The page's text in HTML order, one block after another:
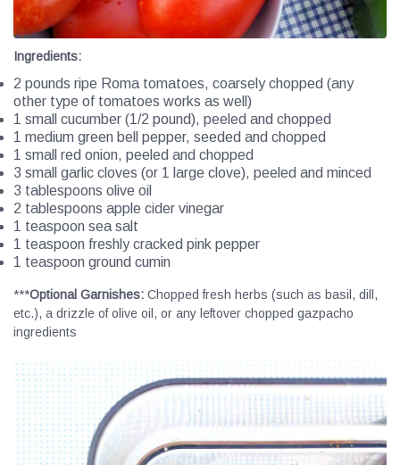
Ingredients:
2 pounds ripe Roma tomatoes, coarsely chopped (any
other type of tomatoes works as well)
1 small cucumber (1/2 pound), peeled and chopped
1 medium green bell pepper, seeded and chopped
1 small red onion, peeled and chopped
3 small garlic cloves (or 1 large clove), peeled and minced
3 tablespoons olive oil
2 tablespoons apple cider vinegar
1 teaspoon sea salt
1 teaspoon freshly cracked pink pepper
1 teaspoon ground cumin
***Optional Garnishes: Chopped fresh herbs (such as basil, dill,
etc.), a drizzle of olive oil, or any leftover chopped gazpacho
ingredients